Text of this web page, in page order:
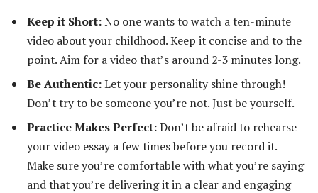
Keep it Short:No one wants to watch a ten-minute
video about your childhood. Keep it concise and to the
point. Aim for a video that’s around 2-3 minutes long.
Be Authentic:Let your personality shine through!
Don’t try to be someone you’re not. Just be yourself.
Practice Makes Perfect:Don’t be afraid to rehearse
your video essay a few times before you record it.
Make sure you’re comfortable with what you’re saying
and that you’re delivering it in a clear and engaging